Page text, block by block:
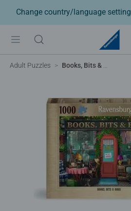
Change country/language setting
Adult Puzzles Books, Bits & Bobs